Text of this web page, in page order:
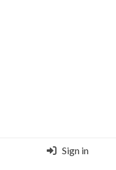
Sign in